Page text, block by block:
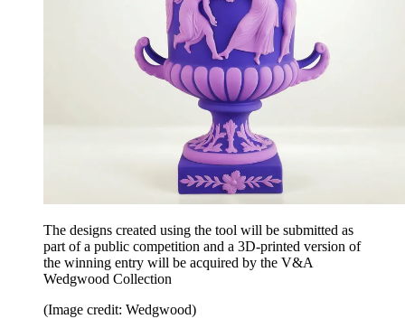
The designs created using the tool will be submitted as
part of a public competition and a 3D-printed version of
the winning entry will be acquired by the V&A
Wedgwood Collection
(Image credit: Wedgwood)